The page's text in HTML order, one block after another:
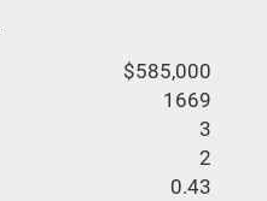
$585,000
1669
3
2
0.43